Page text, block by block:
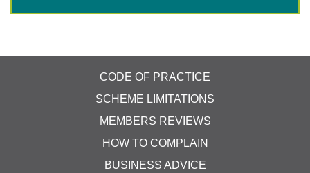
CODE OF PRACTICE
SCHEME LIMITATIONS
MEMBERS REVIEWS
HOW TO COMPLAIN
BUSINESS ADVICE